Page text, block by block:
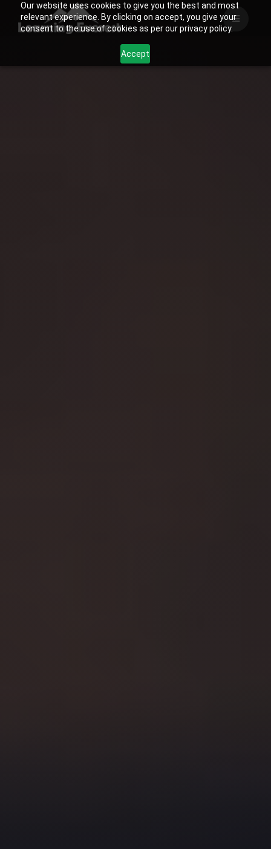
Our website uses cookies to give you the best and most
relevant experience. By clicking on accept, you give your
consent to the use of cookies as per our privacy policy.
Accept
Skip